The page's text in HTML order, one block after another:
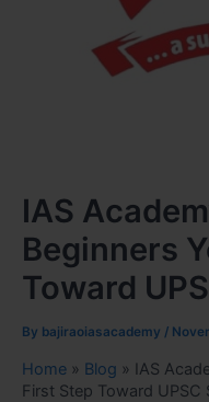
IAS
Beginners
Toward
By bajiraoiasacademy /
Home » Blog » IAS
First Step Toward UPSC